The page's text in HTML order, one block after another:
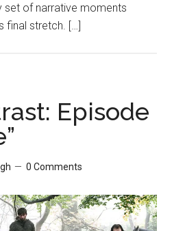
set of narrative moments
final stretch. […]
Episode
0 Comments